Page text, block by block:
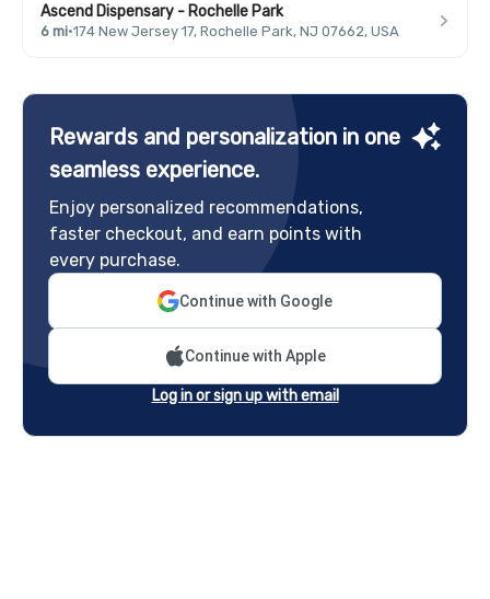
Ascend Dispensary - Rochelle Park
6 mi·174 New Jersey 17, Rochelle Park, NJ 07662, USA
Rewards and personalization in one
seamless experience.
Enjoy personalized recommendations,
faster checkout, and earn points with
every purchase.
Continue with Google
Continue with Apple
Log in or sign up with email